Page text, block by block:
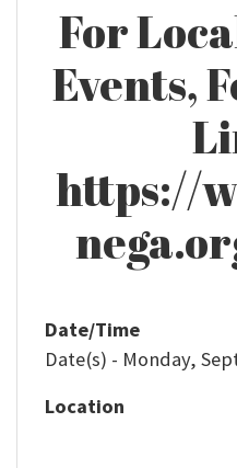
For
Events,
https://
Date/Time
Date(s) - Monday,
Location